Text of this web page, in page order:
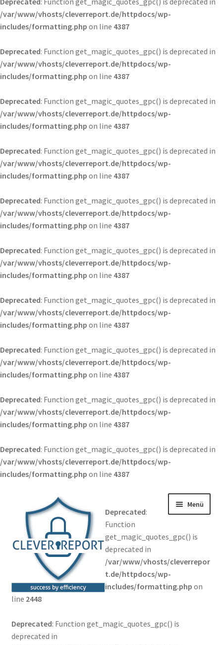
/var/www/vhosts/cleverreport.de/httpdocs/wp-
includes/formatting.php on line 4387
Deprecated: Function get_magic_quotes_gpc() is deprecated in
/var/www/vhosts/cleverreport.de/httpdocs/wp-
includes/formatting.php on line 4387
Deprecated: Function get_magic_quotes_gpc() is deprecated in
/var/www/vhosts/cleverreport.de/httpdocs/wp-
includes/formatting.php on line 4387
Deprecated: Function get_magic_quotes_gpc() is deprecated in
/var/www/vhosts/cleverreport.de/httpdocs/wp-
includes/formatting.php on line 4387
Deprecated: Function get_magic_quotes_gpc() is deprecated in
/var/www/vhosts/cleverreport.de/httpdocs/wp-
includes/formatting.php on line 4387
Deprecated: Function get_magic_quotes_gpc() is deprecated in
/var/www/vhosts/cleverreport.de/httpdocs/wp-
includes/formatting.php on line 4387
Deprecated: Function get_magic_quotes_gpc() is deprecated in
/var/www/vhosts/cleverreport.de/httpdocs/wp-
includes/formatting.php on line 4387
Deprecated: Function get_magic_quotes_gpc() is deprecated in
/var/www/vhosts/cleverreport.de/httpdocs/wp-
includes/formatting.php on line 4387
Deprecated: Function get_magic_quotes_gpc() is deprecated in
/var/www/vhosts/cleverreport.de/httpdocs/wp-
includes/formatting.php on line 4387
Deprecated: Function get_magic_quotes_gpc() is deprecated in
/var/www/vhosts/cleverreport.de/httpdocs/wp-
includes/formatting.php on line 4387
Zur Navigation springen
Springe zum Inhalt Menü
Deprecated:
Function
get_magic_quotes_gpc() is
deprecated in
/var/www/vhosts/cleverrepor
t.de/httpdocs/wp-
includes/formatting.php on
line 2448
Deprecated: Function get_magic_quotes_gpc() is
deprecated in